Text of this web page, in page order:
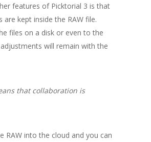
features of Picktorial 3 is that
are kept inside the RAW file.
files on a disk or even to the
will remain with the
that collaboration is
RAW into the cloud and you can